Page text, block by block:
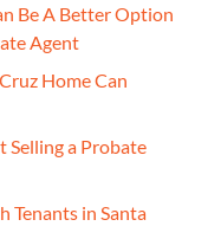
Be A Better Option
Agent
Home Can
Selling a Probate
Tenants in Santa